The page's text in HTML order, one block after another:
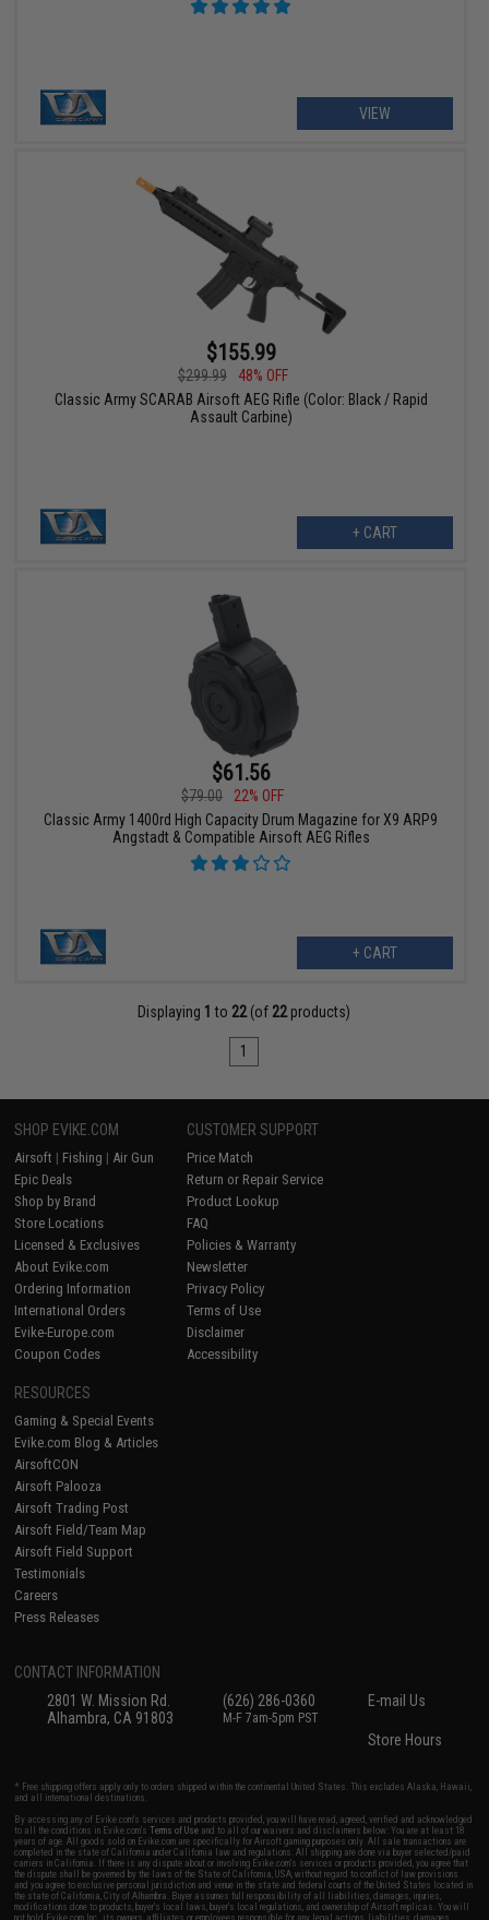
VIEW
$155.99
$299.99
48% OFF
Classic Army SCARAB Airsoft AEG Rifle (Color: Black / Rapid
Assault Carbine)
+ CART
$61.56
$79.00
22% OFF
Classic Army 1400rd High Capacity Drum Magazine for X9 ARP9
Angstadt & Compatible Airsoft AEG Rifles
+ CART
Displaying 1 to 22(of 22products)
1
SHOP EVIKE.COM
Airsoft | Fishing | Air Gun
Epic Deals
Shop by Brand
Store Locations
Licensed & Exclusives
About Evike.com
Ordering Information
International Orders
Evike-Europe.com
Coupon Codes
CUSTOMER SUPPORT
Price Match
Return or Repair Service
Product Lookup
FAQ
Policies & Warranty
Newsletter
Privacy Policy
Terms of Use
Disclaimer
Accessibility
RESOURCES
Gaming & Special Events
Evike.com Blog & Articles
AirsoftCON
Airsoft Palooza
Airsoft Trading Post
Airsoft Field/Team Map
Airsoft Field Support
Testimonials
Careers
Press Releases
CONTACT INFORMATION
2801 W. Mission Rd.
Alhambra, CA 91803
(626) 286-0360
M-F 7am-5pm PST
E-mail Us
Store Hours
* Free shipping offers apply only to orders shipped within the continental United States. This excludes Alaska, Hawaii,
and all international destinations.
By accessing any of Evike.com's services and products provided, you will have read, agreed, verified and acknowledged
to all the conditions in Evike.com'sTerms of Use and to all of our waivers and disclaimers below: You are at least 18
years of age. All goods sold on Evike.com are specifically for Airsoft gaming purposes only. All sale transactions are
completed in the state of California under California law and regulations. All shipping are done via buyer selected/paid
carriers in California. If there is any dispute about or involving Evike.com's services or products provided, you agree that
the dispute shall be governed by the laws of the State of California, USA, without regard to conflict of law provisions
and you agree to exclusive personal jurisdiction and venue in the state and federal courts of the United States located in
the state of California, City of Alhambra. Buyer assumes full responsibility of all liabilities, damages, injuries,
modifications done to products, buyer's local laws, buyer's local regulations, and ownership of Airsoft replicas. You will